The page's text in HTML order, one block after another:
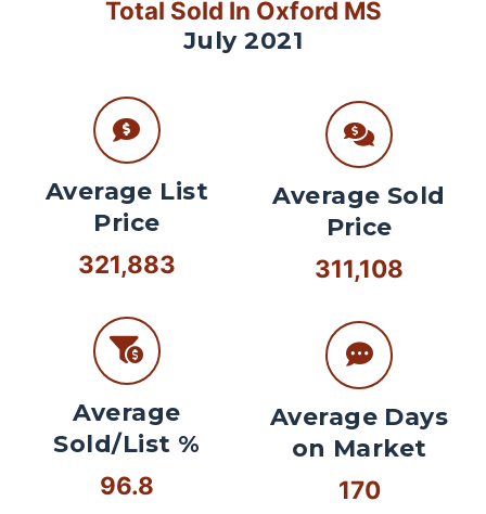
Total Sold In Oxford MS
July 2021
Average List
Price
321,883
Average
Sold/List %
96.8
Average Sold
Price
311,108
Average Days
on Market
170